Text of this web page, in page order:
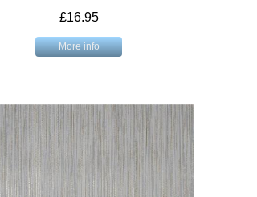
£16.95
More info